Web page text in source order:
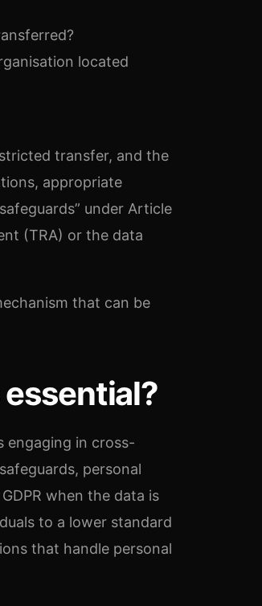
located
transfer, and the
appropriate
under Article
(TRA) or the data
that can be
engaging in cross-
personal
when the data is
to a lower standard
that handle personal